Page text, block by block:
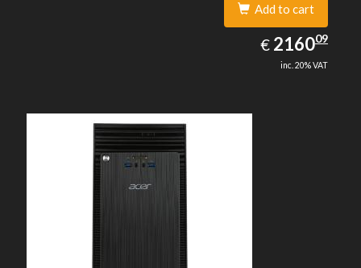
Add to cart
€ EUR
2160.09
216009
inc. 20% VAT